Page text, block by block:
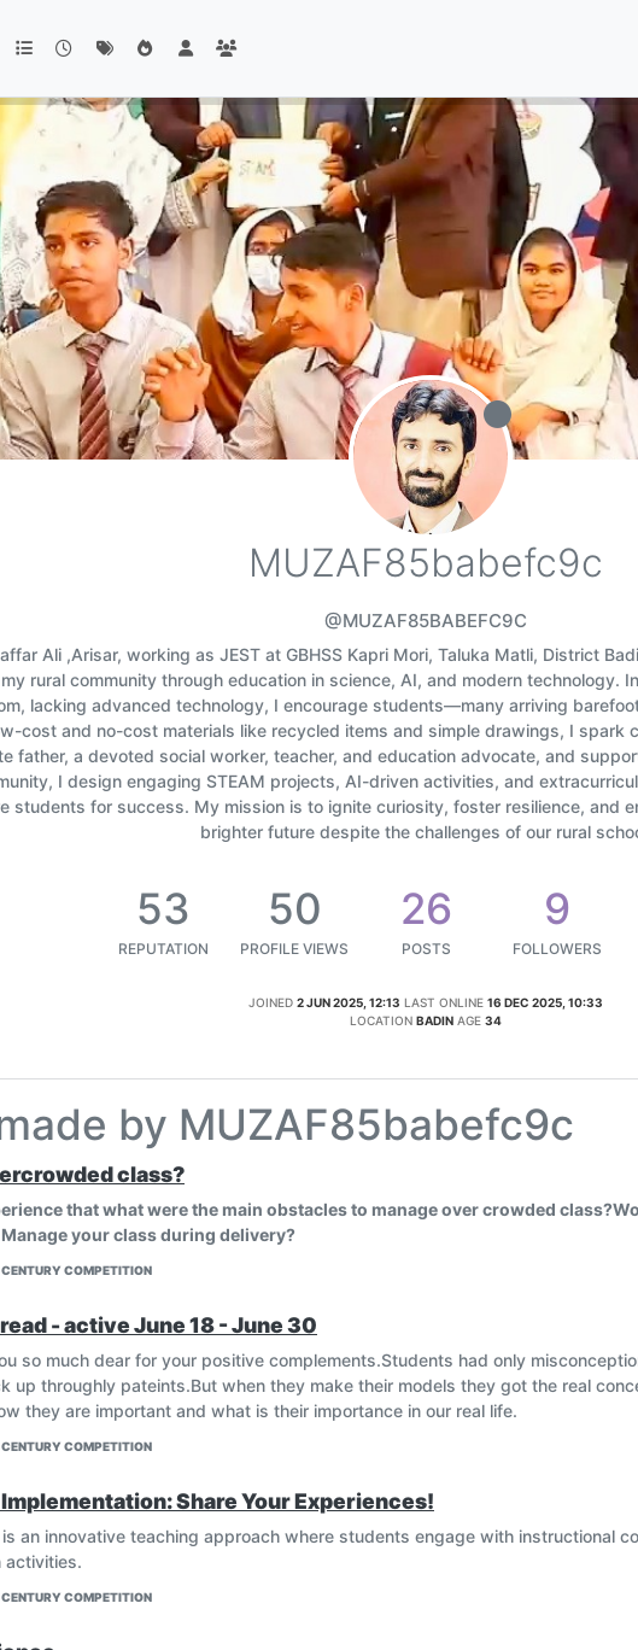
MUZAF85babefc9c
@MUZAF85BABEFC9C
Ali ,Arisar, working as JEST at GBHSS Kapri Mori, Taluka Matli, District
rural community through education in science, AI, and modern technology.
lacking advanced technology, I encourage students—many arriving
cost and no-cost materials like recycled items and simple drawings, I spark
father, a devoted social worker, teacher, and education advocate, and
I design engaging STEAM projects, AI-driven activities, and
students for success. My mission is to ignite curiosity, foster resilience, and
brighter future despite the challenges of our rural
53
REPUTATION
50
PROFILE VIEWS
26
POSTS
9
FOLLOWERS
JOINED 2 JUN 2025, 12:13 LAST ONLINE 16 DEC 2025, 10:33
LOCATION BADIN AGE 34
by MUZAF85babefc9c
class?
that what were the main obstacles to manage over crowded
your class during delivery?
COMPETITION
- active June 18 - June 30
so much dear for your positive complements.Students had only
up throughly pateints.But when they make their models they got the real
they are important and what is their importance in our real life.
COMPETITION
Share Your Experiences!
an innovative teaching approach where students engage with instructional
activities.
COMPETITION